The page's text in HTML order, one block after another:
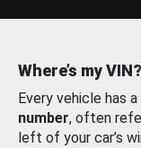
Where’s my VIN?
Every vehicle has a
number, often
left of your car’s